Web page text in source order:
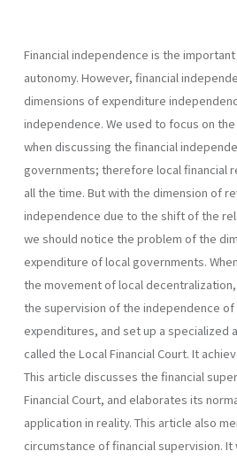
Financial independence is the
autono­my. However, financial
dimensions of expenditure
independence. We used to focus on
when discussing the financial
governments; therefore local financial
all the time. But with the dimension of
independence due to the shift of the
we should notice the problem of the
expenditure of local governments.
the movement of local
the supervision of the independence of
expenditures, and set up a specialized
called the Local Financial Court. It
This article discusses the financial
Financial Court, and elaborates its
application in reality. This article also
circumstance of financial supervision.